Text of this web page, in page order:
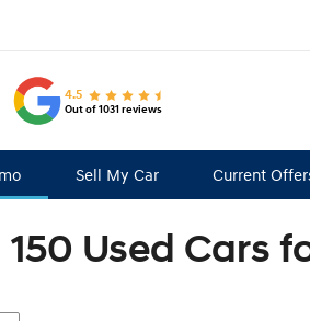
4.5
Out of 1031 reviews
Sell My Car Current
150 Used Cars